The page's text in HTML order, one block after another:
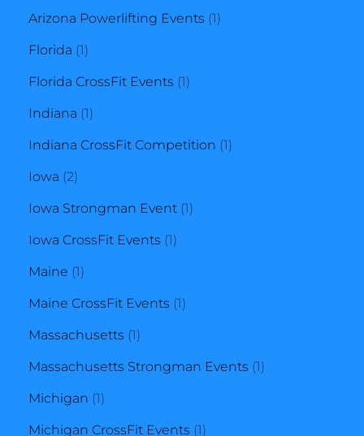
product
Arizona Powerlifting Events 11
Florida 11
product
Florida CrossFit Events 11
Indiana 11
product
Indiana CrossFit Competition 11
Iowa 22
products
Iowa Strongman Event 11
Iowa CrossFit Events 11
Maine 11
product
Maine CrossFit Events 11
Massachusetts 11
product
Massachusetts Strongman Events 11
Michigan 11
product
Michigan CrossFit Events 11